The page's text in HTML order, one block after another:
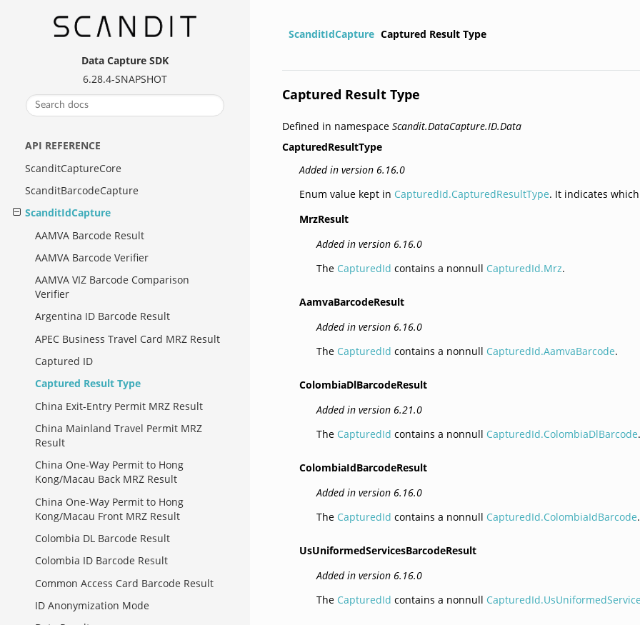
Data Capture SDK
6.28.4-SNAPSHOT
API REFERENCE
ScanditCaptureCore
ScanditBarcodeCapture
ScanditIdCapture
AAMVA Barcode Result
AAMVA Barcode Verifier
AAMVA VIZ Barcode Comparison
Verifier
Argentina ID Barcode Result
APEC Business Travel Card MRZ Result
Captured ID
Captured Result Type
China Exit-Entry Permit MRZ Result
China Mainland Travel Permit MRZ
Result
China One-Way Permit to Hong
Kong/Macau Back MRZ Result
China One-Way Permit to Hong
Kong/Macau Front MRZ Result
Colombia DL Barcode Result
Colombia ID Barcode Result
Common Access Card Barcode Result
ID Anonymization Mode
ScanditIdCapture Captured Result Type
Captured Result Type
Defined in namespaceScandit.DataCapture.ID.Data
CapturedResultType
Added in version 6.16.0
Enum value kept in CapturedId.CapturedResultType. It indicates
MrzResult
Added in version 6.16.0
The CapturedId contains a nonnull CapturedId.Mrz.
AamvaBarcodeResult
Added in version 6.16.0
The CapturedId contains a nonnull CapturedId.AamvaBarcode.
ColombiaDlBarcodeResult
Added in version 6.21.0
The CapturedId contains a nonnull CapturedId.ColombiaDlBarcode.
ColombiaIdBarcodeResult
Added in version 6.16.0
The CapturedId contains a nonnull CapturedId.ColombiaIdBarcode.
UsUniformedServicesBarcodeResult
Added in version 6.16.0
The CapturedId contains a nonnull